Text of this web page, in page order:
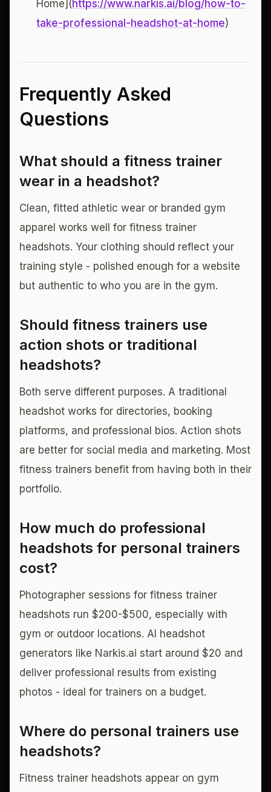
Home](https://www.narkis.ai/blog/how-to-
take-professional-headshot-at-home)
Frequently Asked
Questions
What should a fitness trainer
wear in a headshot?
Clean, fitted athletic wear or branded gym
apparel works well for fitness trainer
headshots. Your clothing should reflect your
training style - polished enough for a website
but authentic to who you are in the gym.
Should fitness trainers use
action shots or traditional
headshots?
Both serve different purposes. A traditional
headshot works for directories, booking
platforms, and professional bios. Action shots
are better for social media and marketing. Most
fitness trainers benefit from having both in their
portfolio.
How much do professional
headshots for personal trainers
cost?
Photographer sessions for fitness trainer
headshots run $200-$500, especially with
gym or outdoor locations. AI headshot
generators like Narkis.ai start around $20 and
deliver professional results from existing
photos - ideal for trainers on a budget.
Where do personal trainers use
headshots?
Fitness trainer headshots appear on gym